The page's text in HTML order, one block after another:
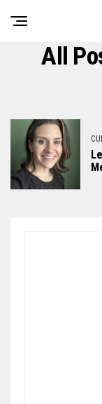
All